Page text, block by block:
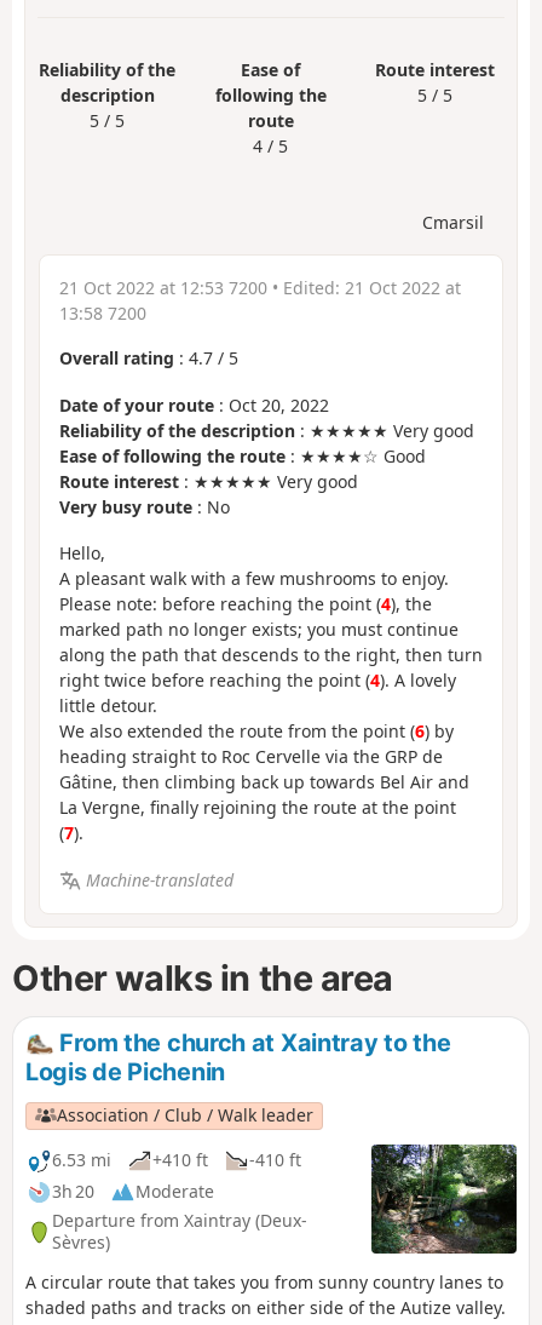
Reliability of the
description
5 / 5
Ease of
following the
route
4 / 5
Route interest
5 / 5
Cmarsil
21 Oct 2022 at 12:53 7200 • Edited: 21 Oct 2022 at
13:58 7200
Overall rating : 4.7 / 5
Date of your route : Oct 20, 2022
Reliability of the description : ★★★★★ Very good
Ease of following the route : ★★★★☆ Good
Route interest : ★★★★★ Very good
Very busy route : No
Hello,
A pleasant walk with a few mushrooms to enjoy.
Please note: before reaching the point (4), the
marked path no longer exists; you must continue
along the path that descends to the right, then turn
right twice before reaching the point (4). A lovely
little detour.
We also extended the route from the point (6) by
heading straight to Roc Cervelle via the GRP de
Gâtine, then climbing back up towards Bel Air and
La Vergne, finally rejoining the route at the point
(7).
Machine-translated
Other walks in the area
From the church at Xaintray to the
Logis de Pichenin
Association / Club / Walk leader
6.53 mi
+410 ft
-410 ft
3h 20
Moderate
Departure from Xaintray (Deux-
Sèvres)
A circular route that takes you from sunny country lanes to
shaded paths and tracks on either side of the Autize valley.